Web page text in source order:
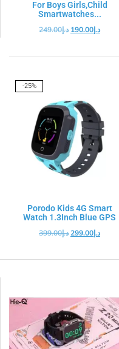
For Boys Girls,Child
Smartwatches...
د.إ249.00 د.إ190.00
-25%
Porodo Kids 4G Smart
Watch 1.3Inch Blue GPS
د.إ399.00 د.إ299.00